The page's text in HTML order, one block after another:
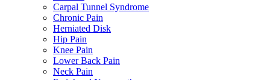
Carpal Tunnel Syndrome
Chronic Pain
Herniated Disk
Hip Pain
Knee Pain
Lower Back Pain
Neck Pain